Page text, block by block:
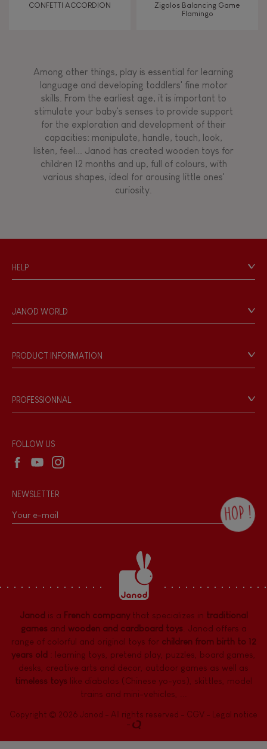
CONFETTI ACCORDION
Zigolos Balancing Game
Flamingo
Among other things, play is essential for learning
language and developing toddlers' fine motor
skills. From the earliest age, it is important to
stimulate your baby's senses to provide support
for the exploration and development of their
capacities: manipulate, handle, touch, look,
listen, feel... Janod has created wooden toys for
children 12 months and up, full of colours, with
various shapes, ideal for arousing little ones'
curiosity.
HELP
Personal Data
Store Locator
JANOD WORLD
Our philosophy
Products & Quality
PRODUCT INFORMATION
Game rules & Instructions
Recall Information
PROFESSIONNAL
Wholesale website
FOLLOW US
NEWSLETTER
HOP !
the Janod newsletter with our news and
current offers. There is a space at the
bottom of each newsletter sent where you
can unsubscribe at any time. You have
data protection rights over personal data
concerning you, which you can exercise by
dpo@juratoys.com. For more information
about your data, consult ourPrivacy Policy
concerning personal data .
Janod is a French companythat specializes in traditional
gamesand wooden and cardboard toys. Janod offers a
range of colorful and original toys for children from birth to 12
years old : learning toys pretend play puzzles board games,
desks creative arts and decor outdoor games as well as
timeless toys like diabolos (Chinese yo-yos), skittles, model
trains and mini-vehicles, ...
Copyright © 2026 Janod - All rights reserved - CGV -
Legal notice
-